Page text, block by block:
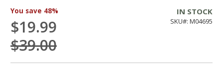
You save 48%
$19.99
$39.00
IN STOCK
SKU#: M04695